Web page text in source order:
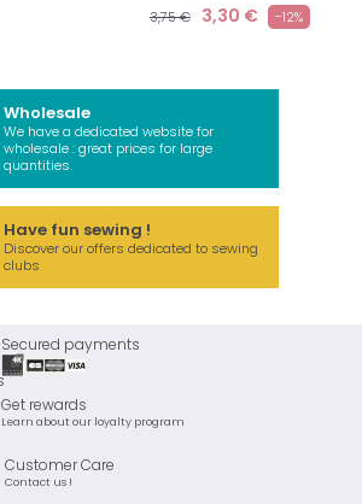
3,75 € 3,30 € -12%
Wholesale
We have a dedicated website for
wholesale : great prices for large
quantities.
Have fun sewing !
Discover our offers dedicated to sewing
clubs
Secured payments
Get rewards
Learn about our loyalty program
Customer Care
Contact us !